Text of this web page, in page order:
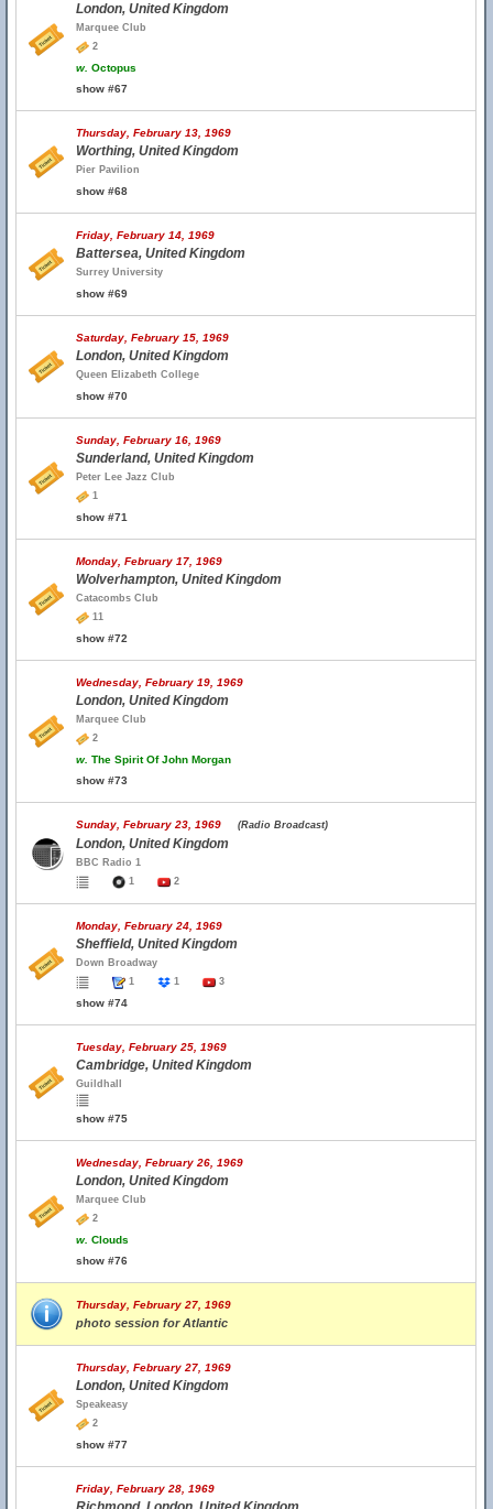
London, United Kingdom
Marquee Club
2
w. Octopus
show #67
Thursday, February 13, 1969
Worthing, United Kingdom
Pier Pavilion
show #68
Friday, February 14, 1969
Battersea, United Kingdom
Surrey University
show #69
Saturday, February 15, 1969
London, United Kingdom
Queen Elizabeth College
show #70
Sunday, February 16, 1969
Sunderland, United Kingdom
Peter Lee Jazz Club
1
show #71
Monday, February 17, 1969
Wolverhampton, United Kingdom
Catacombs Club
11
show #72
Wednesday, February 19, 1969
London, United Kingdom
Marquee Club
2
w. The Spirit Of John Morgan
show #73
Sunday, February 23, 1969 (Radio Broadcast)
London, United Kingdom
BBC Radio 1
1
2
Monday, February 24, 1969
Sheffield, United Kingdom
Down Broadway
1
1 3
show #74
Tuesday, February 25, 1969
Cambridge, United Kingdom
Guildhall
show #75
Wednesday, February 26, 1969
London, United Kingdom
Marquee Club
2
w. Clouds
show #76
Thursday, February 27, 1969
photo session for Atlantic
Thursday, February 27, 1969
London, United Kingdom
Speakeasy
2
show #77
Friday, February 28, 1969